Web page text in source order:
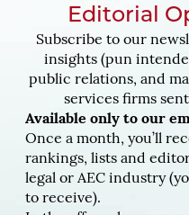
Editorial
Subscribe to our
insights (pun
public relations, and
services firms
Available only to our
Once a month, you’ll
rankings, lists and
legal or AEC industry
to receive).